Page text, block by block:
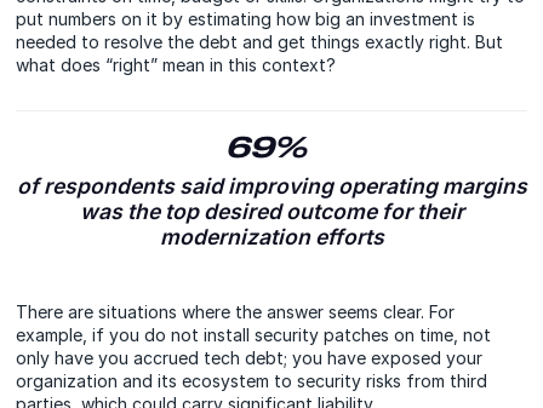
put numbers on it by estimating how big an investment is
needed to resolve the debt and get things exactly right. But
what does “right” mean in this context?
69%
of respondents said improving operating margins
was the top desired outcome for their
modernization efforts
There are situations where the answer seems clear. For
example, if you do not install security patches on time, not
only have you accrued tech debt; you have exposed your
organization and its ecosystem to security risks from third